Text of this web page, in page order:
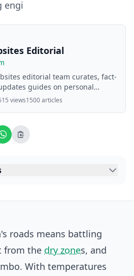
engi
Editorial
editorial team curates, fact-
guides on personal
health, immigration, legal,
and reviewed by the
before publication.
views1500 articles
roads means battling
from the dry zones, and
With temperatures